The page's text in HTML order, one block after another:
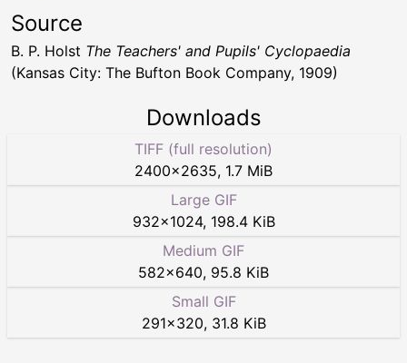
Source
B. P. Holst The Teachers' and Pupils' Cyclopaedia
(Kansas City: The Bufton Book Company, 1909)
Downloads
TIFF (full resolution)
2400×2635, 1.7 MiB
Large GIF
932×1024, 198.4 KiB
Medium GIF
582×640, 95.8 KiB
Small GIF
291×320, 31.8 KiB